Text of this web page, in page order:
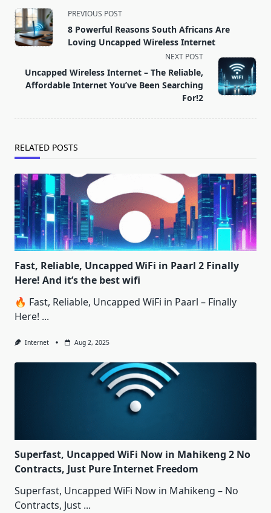
<span
class="nav-
subtitle
reader-
text">Page</span>
PREVIOUS POST
8 Powerful Reasons South Africans Are
Loving Uncapped Wireless Internet
NEXT POST
Uncapped Wireless Internet – The Reliable,
Affordable Internet You’ve Been Searching
For!2
RELATED POSTS
Fast, Reliable, Uncapped WiFi in Paarl 2 Finally
Here! And it’s the best wifi
🔥 Fast, Reliable, Uncapped WiFi in Paarl – Finally
Here! ...
Internet Aug 2, 2025
Superfast, Uncapped WiFi Now in Mahikeng 2 No
Contracts, Just Pure Internet Freedom
Superfast, Uncapped WiFi Now in Mahikeng – No
Contracts, Just ...